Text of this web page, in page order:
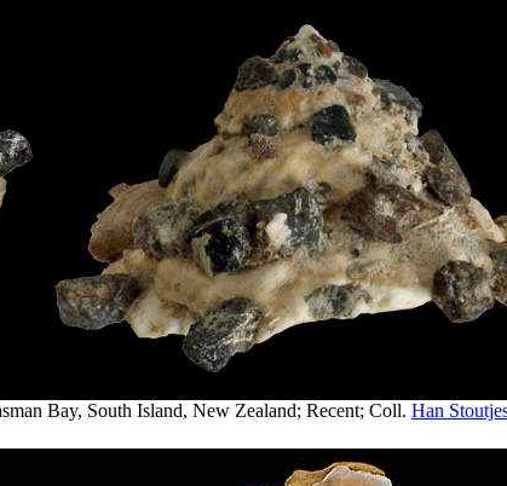
Bay, South Island, New Zealand; Recent; Coll. Han